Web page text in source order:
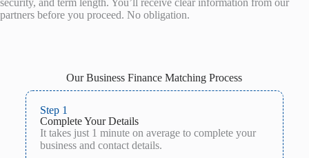
partners before you proceed. No obligation.
Our Business Finance Matching Process
Step 1
Complete Your Details
It takes just 1 minute on average to complete your
business and contact details.